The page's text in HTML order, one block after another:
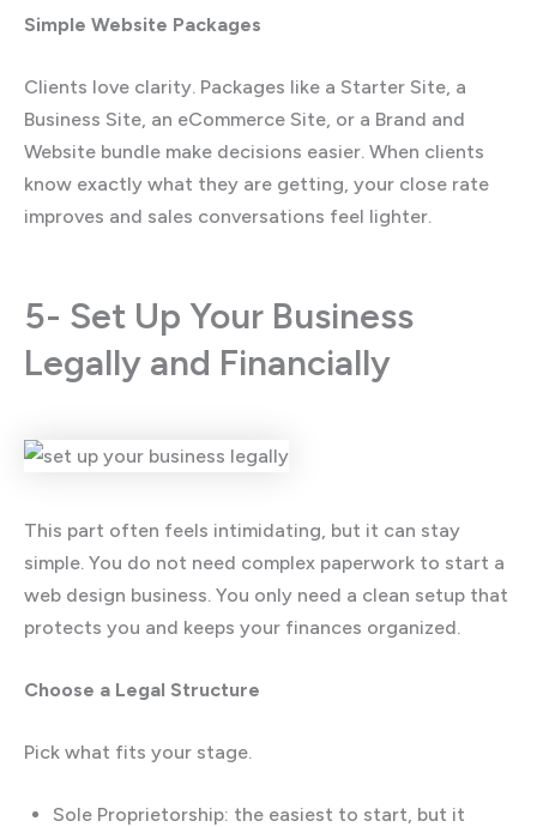
Simple Website Packages
Clients love clarity. Packages like a Starter Site, a
Business Site, an eCommerce Site, or a Brand and
Website bundle make decisions easier. When clients
know exactly what they are getting, your close rate
improves and sales conversations feel lighter.
5- Set Up Your Business
Legally and Financially
This part often feels intimidating, but it can stay
simple. You do not need complex paperwork to start a
web design business. You only need a clean setup that
protects you and keeps your finances organized.
Choose a Legal Structure
Pick what fits your stage.
Sole Proprietorship: the easiest to start, but it